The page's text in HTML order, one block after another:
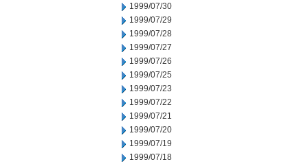
1999/07/30
1999/07/29
1999/07/28
1999/07/27
1999/07/26
1999/07/25
1999/07/23
1999/07/22
1999/07/21
1999/07/20
1999/07/19
1999/07/18